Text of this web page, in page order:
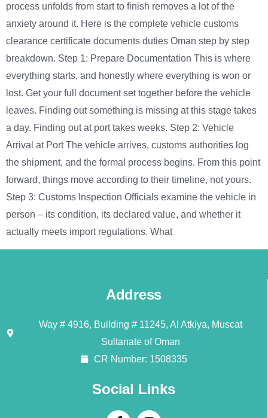
process unfolds from start to finish removes a lot of the
anxiety around it. Here is the complete vehicle customs
clearance certificate documents duties Oman step by step
breakdown. Step 1: Prepare Documentation This is where
everything starts, and honestly where everything is won or
lost. Get your full document set together before the vehicle
leaves. Finding out something is missing at this stage takes
a day. Finding out at port takes weeks. Step 2: Vehicle
Arrival at Port The vehicle arrives, customs authorities log
the shipment, and the formal process begins. From this point
forward, things move according to their timeline, not yours.
Step 3: Customs Inspection Officials examine the vehicle in
person – its condition, its declared value, and whether it
actually meets import regulations. What
Address
Way # 4916, Building # 11245, Al Atkiya, Muscat
Sultanate of Oman
CR Number: 1508335
Social Links